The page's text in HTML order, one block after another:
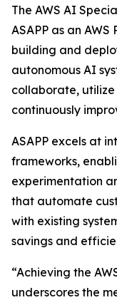
The AWS AI
ASAPP as an
building and
autonomous AI
collaborate,
continuously
ASAPP excels at
frameworks,
experimentation
that automate
with existing
savings and
“Achieving the
underscores the